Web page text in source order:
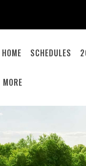
HOME SCHEDULES
MORE